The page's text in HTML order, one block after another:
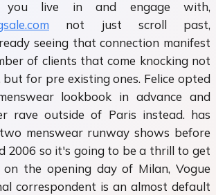
you live in and engage with,
not just scroll past,
seeing that connection manifest
of clients that come knocking not
for pre existing ones. Felice opted
lookbook in advance and
rave outside of Paris instead. has
menswear runway shows before
2006 so it's going to be a thrill to get
the opening day of Milan, Vogue
correspondent is an almost default